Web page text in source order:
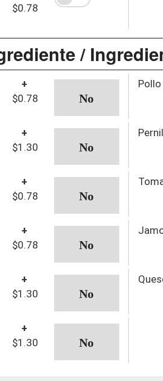
$0.78
/
+
$0.78
+
$1.30
+
$0.78
+
$0.78
+
$1.30
+
$1.30